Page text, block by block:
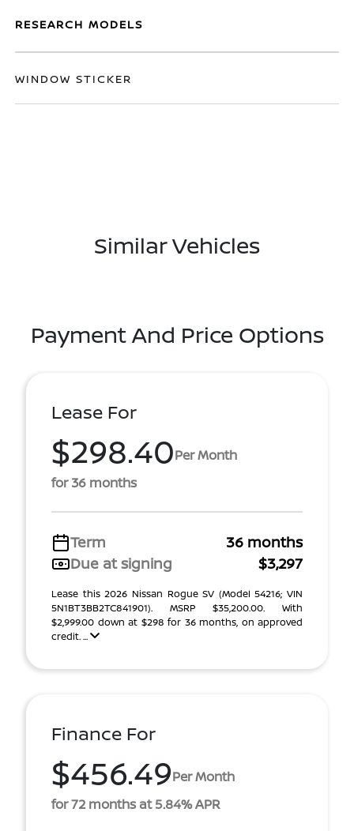
RESEARCH MODELS
WINDOW STICKER
Similar Vehicles
Payment And Price Options
Lease For
$298.40Per Month
for 36 months
Term
36 months
Due at signing
$3,297
Lease this 2026 Nissan Rogue SV (Model 54216; VIN
5N1BT3BB2TC841901). MSRP $35,200.00. With
$2,999.00 down at $298 for 36 months, on approved
credit. ...
Finance For
$456.49Per Month
for 72 months at 5.84% APR